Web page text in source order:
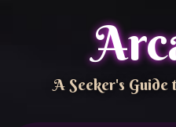
A Seeker's